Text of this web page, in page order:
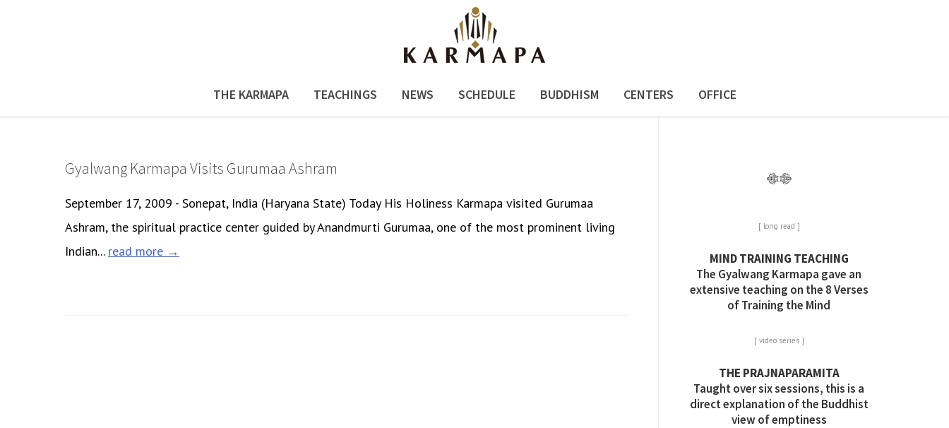
THE KARMAPA TEACHINGS NEWS SCHEDULE BUDDHISM CENTERS OFFICE
Gyalwang Karmapa Visits Gurumaa Ashram
September 17, 2009 - Sonepat, India (Haryana State) Today His Holiness Karmapa visited Gurumaa
Ashram, the spiritual practice center guided by Anandmurti Gurumaa, one of the most prominent living
Indian... read more →
[ long read ]
MIND TRAINING TEACHING
The Gyalwang Karmapa gave an
extensive teaching on the 8 Verses
of Training the Mind
[ video series ]
THE PRAJNAPARAMITA
Taught over six sessions, this is a
direct explanation of the Buddhist
view of emptiness